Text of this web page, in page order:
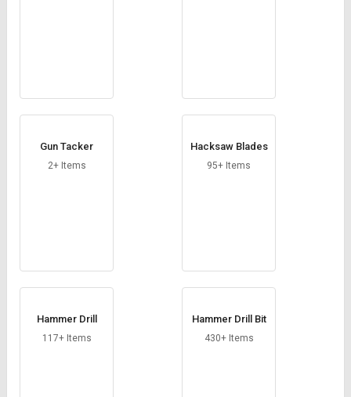
Gun Tacker
2+ Items
Hacksaw Blades
95+ Items
Hammer Drill
117+ Items
Hammer Drill Bit
430+ Items